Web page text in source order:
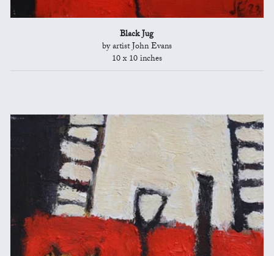
Black Jug
by artist John Evans
10 x 10 inches